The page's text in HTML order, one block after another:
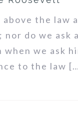
above the law
do we ask
when we ask
to the law